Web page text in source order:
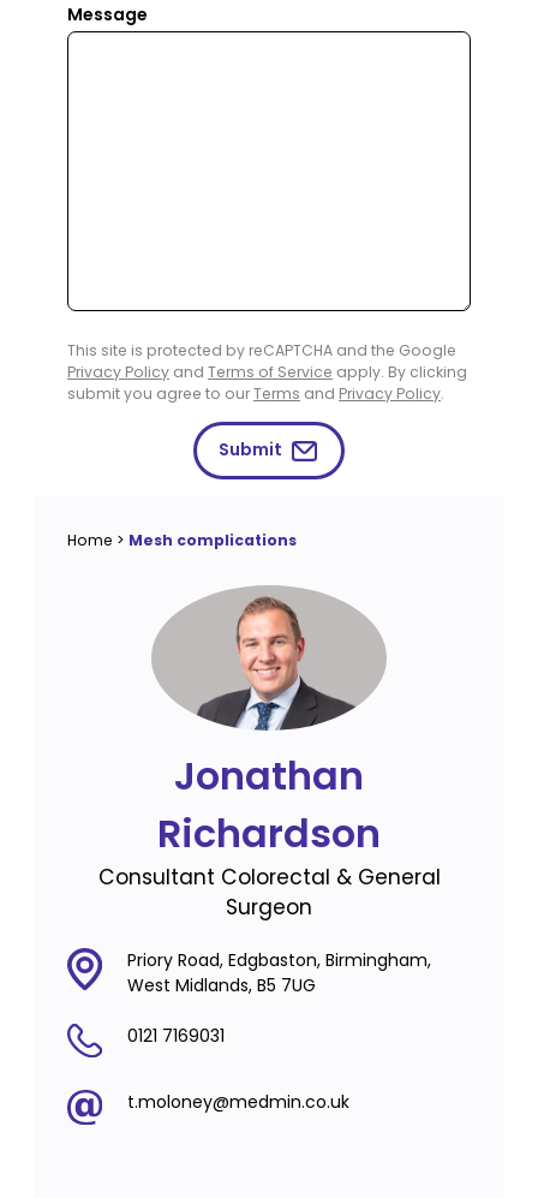
Message
This site is protected by reCAPTCHA and the Google
Privacy Policy and Terms of Service apply. By clicking
submit you agree to ourTerms and Privacy Policy.
Submit
Home > Mesh complications
Jonathan
Richardson
Consultant Colorectal & General
Surgeon
Priory Road, Edgbaston, Birmingham,
West Midlands, B5 7UG
0121 7169031
t.moloney@medmin.co.uk